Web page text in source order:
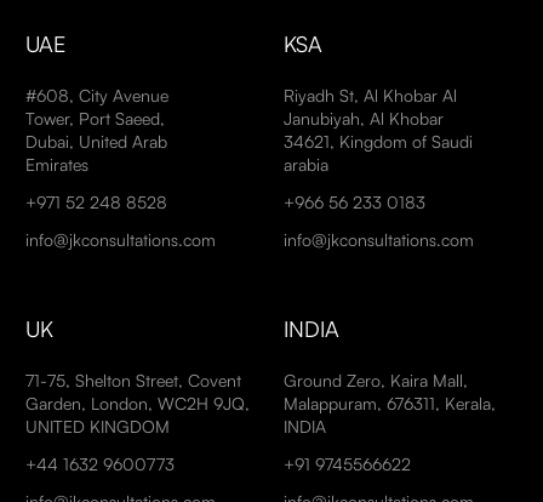
UAE
#608, City Avenue
Tower, Port Saeed,
Dubai, United Arab
Emirates
+971 52 248 8528
info@jkconsultations.com
KSA
Riyadh St, Al Khobar Al
Janubiyah, Al Khobar
34621, Kingdom of Saudi
arabia
+966 56 233 0183
info@jkconsultations.com
UK
71-75, Shelton Street, Covent
Garden, London, WC2H 9JQ,
UNITED KINGDOM
+44 1632 9600773
INDIA
Ground Zero, Kaira Mall,
Malappuram, 676311, Kerala,
INDIA
+91 9745566622